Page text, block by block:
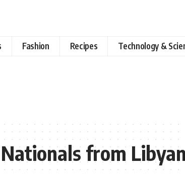
Fashion Recipes Technology &
from